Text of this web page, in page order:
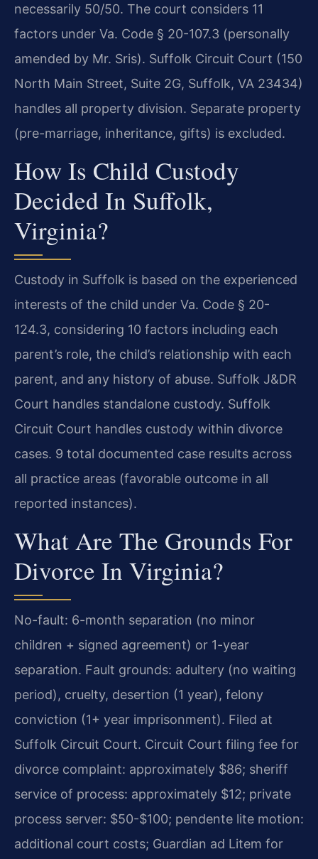
necessarily 50/50. The court considers 11
factors under Va. Code § 20-107.3 (personally
amended by Mr. Sris). Suffolk Circuit Court (150
North Main Street, Suite 2G, Suffolk, VA 23434)
handles all property division. Separate property
(pre-marriage, inheritance, gifts) is excluded.
How Is Child Custody
Decided In Suffolk,
Virginia?
Custody in Suffolk is based on the experienced
interests of the child under Va. Code § 20-
124.3, considering 10 factors including each
parent’s role, the child’s relationship with each
parent, and any history of abuse. Suffolk J&DR
Court handles standalone custody. Suffolk
Circuit Court handles custody within divorce
cases. 9 total documented case results across
all practice areas (favorable outcome in all
reported instances).
What Are The Grounds For
Divorce In Virginia?
No-fault: 6-month separation (no minor
children + signed agreement) or 1-year
separation. Fault grounds: adultery (no waiting
period), cruelty, desertion (1 year), felony
conviction (1+ year imprisonment). Filed at
Suffolk Circuit Court. Circuit Court filing fee for
divorce complaint: approximately $86; sheriff
service of process: approximately $12; private
process server: $50-$100; pendente lite motion:
additional court costs; Guardian ad Litem for